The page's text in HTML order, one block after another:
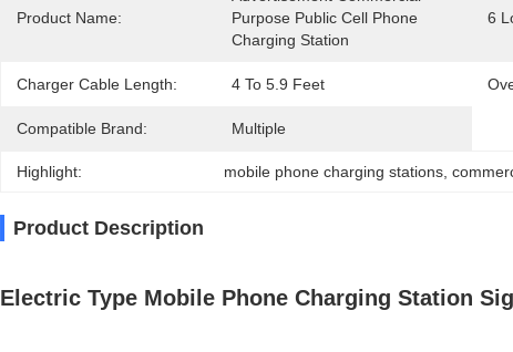
Product Name:
Purpose Public Cell Phone
Charging Station
6
Charger Cable Length: 4 To 5.9 Feet
Compatible Brand: Multiple
Highlight: mobile phone charging stations ,
Product Description
Electric Type Mobile Phone Charging Station